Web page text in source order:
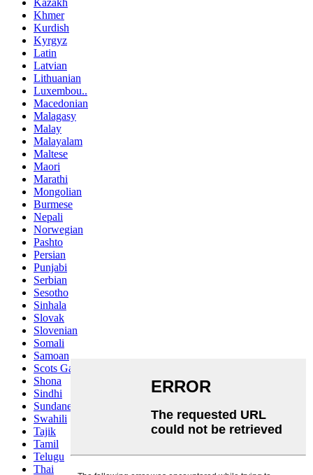
Khmer
Kurdish
Kyrgyz
Latin
Latvian
Lithuanian
Luxembou..
Macedonian
Malagasy
Malay
Malayalam
Maltese
Maori
Marathi
Mongolian
Burmese
Nepali
Norwegian
Pashto
Persian
Punjabi
Serbian
Sesotho
Sinhala
Slovak
Slovenian
Somali
Samoan
Scots Gaelic
Shona
Sindhi
Sundanese
Swahili
Tajik
Tamil
Telugu
Thai